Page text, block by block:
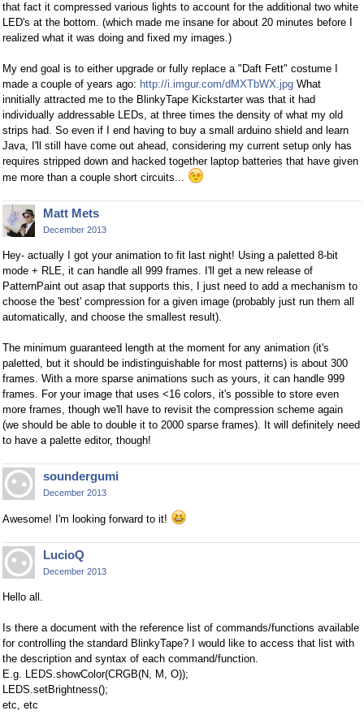
that fact it compressed various lights to account for the additional two white
LED's at the bottom. (which made me insane for about 20 minutes before I
realized what it was doing and fixed my images.)
My end goal is to either upgrade or fully replace a "Daft Fett" costume I
made a couple of years ago: http://i.imgur.com/dMXTbWX.jpg What
innitially attracted me to the BlinkyTape Kickstarter was that it had
individually addressable LEDs, at three times the density of what my old
strips had. So even if I end having to buy a small arduino shield and learn
Java, I'll still have come out ahead, considering my current setup only has
requires stripped down and hacked together laptop batteries that have given
me more than a couple short circuits...
Matt Mets
December 2013
Hey- actually I got your animation to fit last night! Using a paletted 8-bit
mode + RLE, it can handle all 999 frames. I'll get a new release of
PatternPaint out asap that supports this, I just need to add a mechanism to
choose the 'best' compression for a given image (probably just run them all
automatically, and choose the smallest result).
The minimum guaranteed length at the moment for any animation (it's
paletted, but it should be indistinguishable for most patterns) is about 300
frames. With a more sparse animations such as yours, it can handle 999
frames. For your image that uses <16 colors, it's possible to store even
more frames, though we'll have to revisit the compression scheme again
(we should be able to double it to 2000 sparse frames). It will definitely need
to have a palette editor, though!
soundergumi
December 2013
Awesome! I'm looking forward to it!
LucioQ
December 2013
Hello all.
Is there a document with the reference list of commands/functions available
for controlling the standard BlinkyTape? I would like to access that list with
the description and syntax of each command/function.
E.g. LEDS.showColor(CRGB(N, M, O));
LEDS.setBrightness();
etc, etc